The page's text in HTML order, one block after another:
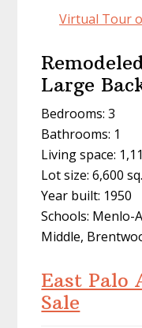
Virtual Tour
Large
Bedrooms: 3
Bathrooms: 1
Living space:
Lot size: 6,600
Year built: 1950
Schools:
Middle,
East Palo
Sale